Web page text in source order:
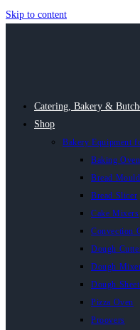
Skip to content
Catering, Bakery &
Shop
Bakery Equipment
Baking
Bread
Bread Slicer
Cake Mixers
Convection
Dough
Dough
Dough
Pizza Oven
Proovers